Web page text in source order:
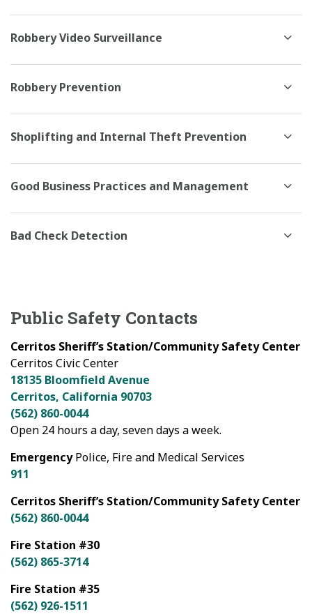
Robbery Video Surveillance
Robbery Prevention
Shoplifting and Internal Theft Prevention
Good Business Practices and Management
Bad Check Detection
Public Safety Contacts
Cerritos Sheriff’s Station/Community Safety Center
Cerritos Civic Center
18135 Bloomfield Avenue
Cerritos, California 90703
(562) 860-0044
Open 24 hours a day, seven days a week.
EmergencyPolice, Fire and Medical Services
911
Cerritos Sheriff’s Station/Community Safety Center
(562) 860-0044
Fire Station #30
(562) 865-3714
Fire Station #35
(562) 926-1511